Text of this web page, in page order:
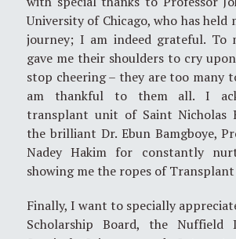
University of Chicago, who has held
journey; I am indeed grateful. To
gave me their shoulders to cry
stop cheering – they are too many
am thankful to them all. I
transplant unit of Saint Nicholas
the brilliant Dr. Ebun Bamgboye,
Nadey Hakim for constantly
showing me the ropes of
Finally, I want to specially
Scholarship Board, the Nuffield